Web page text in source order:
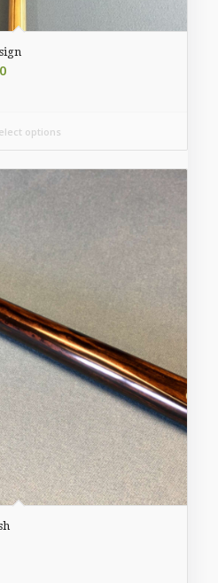
Price
through
£1,295.00
options